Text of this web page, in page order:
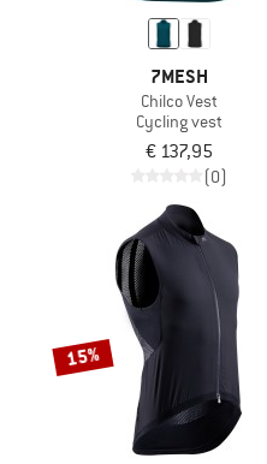
7MESH
Chilco Vest
Cycling vest
€ 137,95
(0)
15%